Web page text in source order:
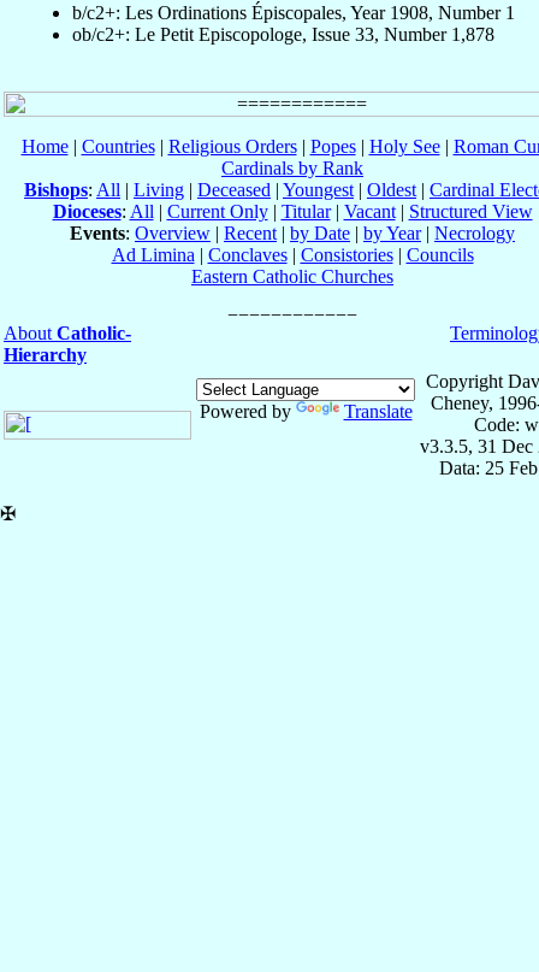
b/c2+: Les Ordinations Épiscopales, Year 1908, Number 1
ob/c2+: Le Petit Episcopologe, Issue 33, Number 1,878
Home| Countries| Religious Orders| Popes| Holy See| Roman
Cardinals by Rank
Bishops: All | Living | Deceased | Youngest | Oldest | Cardinal
Dioceses: All | Current Only| Titular| Vacant| Structured View
Events: Overview | Recent | by Date | by Year| Necrology
Ad Limina | Conclaves| Consistories| Councils
Eastern Catholic Churches
About Catholic-
Hierarchy
Powered by Translate
Copyright
Cheney,
Code:
v3.3.5, 31 Dec
Data: 25
✠